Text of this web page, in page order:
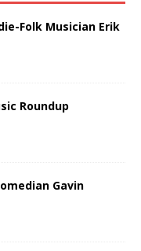
Folk Musician Erik
Roundup
Gavin